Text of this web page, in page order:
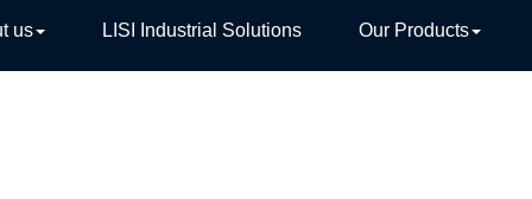
us LISI Industrial Solutions Our Products